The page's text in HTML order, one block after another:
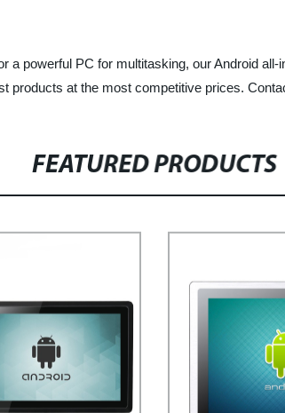
a powerful PC for multitasking, our Android
products at the most competitive prices.
FEATURED PRODUCTS